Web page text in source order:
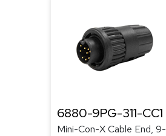
6880-9PG-311-CC1
Mini-Con-X Cable End, 9-